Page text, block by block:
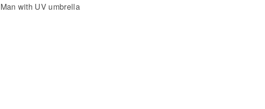
Man with UV umbrella